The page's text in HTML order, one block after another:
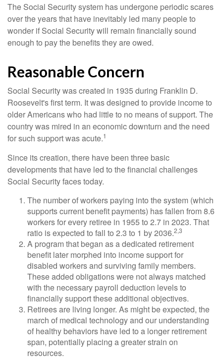
The Social Security system has undergone periodic scares
over the years that have inevitably led many people to
wonder if Social Security will remain financially sound
enough to pay the benefits they are owed.
Reasonable Concern
Social Security was created in 1935 during Franklin D.
Roosevelt's first term. It was designed to provide income to
older Americans who had little to no means of support. The
country was mired in an economic downturn and the need
for such support was acute.1
Since its creation, there have been three basic
developments that have led to the financial challenges
Social Security faces today.
The number of workers paying into the system (which
supports current benefit payments) has fallen from 8.6
workers for every retiree in 1955 to 2.7 in 2023. That
ratio is expected to fall to 2.3 to 1 by 2036.2,3
A program that began as a dedicated retirement
benefit later morphed into income support for
disabled workers and surviving family members.
These added obligations were not always matched
with the necessary payroll deduction levels to
financially support these additional objectives.
Retirees are living longer. As might be expected, the
march of medical technology and our understanding
of healthy behaviors have led to a longer retirement
span, potentially placing a greater strain on
resources.